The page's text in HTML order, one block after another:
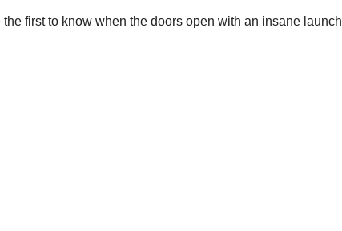
first to know when the doors open with an insane launch